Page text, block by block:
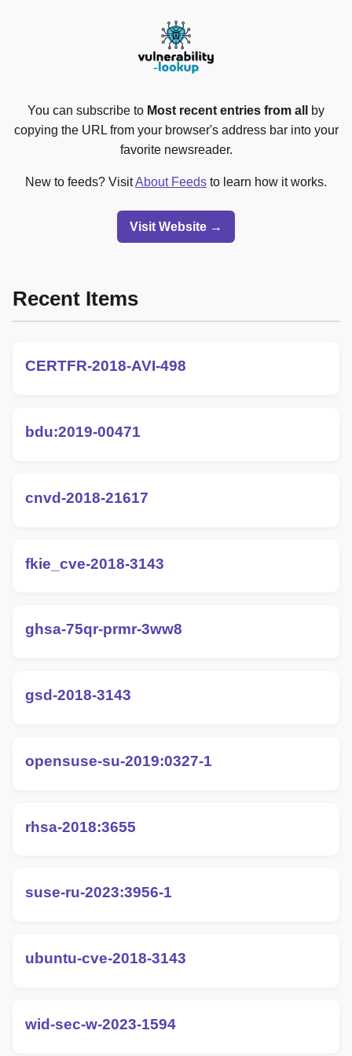
You can subscribe to Most recent entries from all
by
copying the URL from your browser's address bar into your
favorite newsreader.
New to feeds? VisitAbout Feeds to learn how it works.
Visit Website →
Recent Items
CERTFR-2018-AVI-498
bdu:2019-00471
cnvd-2018-21617
fkie_cve-2018-3143
ghsa-75qr-prmr-3ww8
gsd-2018-3143
opensuse-su-2019:0327-1
rhsa-2018:3655
suse-ru-2023:3956-1
ubuntu-cve-2018-3143
wid-sec-w-2023-1594